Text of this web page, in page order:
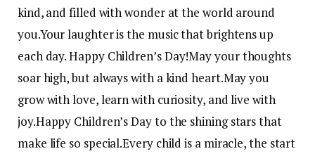
kind, and filled with wonder at the world around
you.Your laughter is the music that brightens up
each day. Happy Children’s Day!May your thoughts
soar high, but always with a kind heart.May you
grow with love, learn with curiosity, and live with
joy.Happy Children’s Day to the shining stars that
make life so special.Every child is a miracle, the start